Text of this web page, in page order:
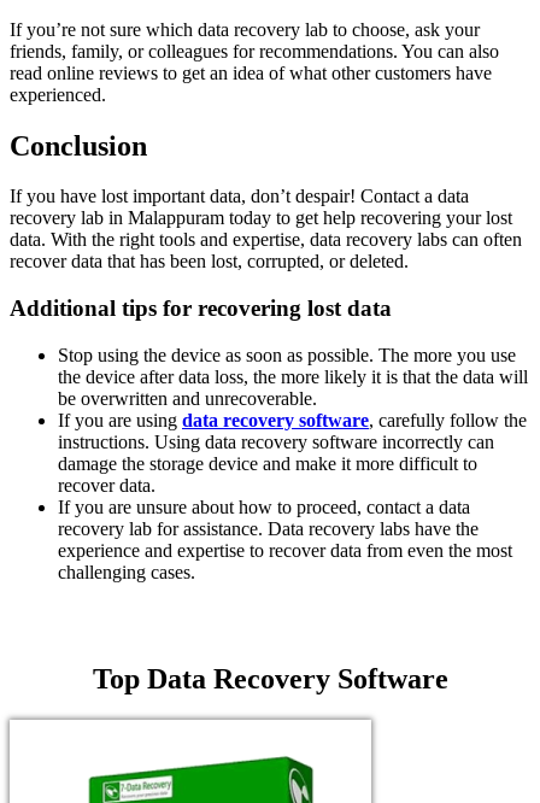
If you’re not sure which data recovery lab to choose, ask your
friends, family, or colleagues for recommendations. You can also
read online reviews to get an idea of what other customers have
experienced.
Conclusion
If you have lost important data, don’t despair! Contact a data
recovery lab in Malappuram today to get help recovering your lost
data. With the right tools and expertise, data recovery labs can often
recover data that has been lost, corrupted, or deleted.
Additional tips for recovering lost data
Stop using the device as soon as possible. The more you use
the device after data loss, the more likely it is that the data will
be overwritten and unrecoverable.
If you are using data recovery software, carefully follow the
instructions. Using data recovery software incorrectly can
damage the storage device and make it more difficult to
recover data.
If you are unsure about how to proceed, contact a data
recovery lab for assistance. Data recovery labs have the
experience and expertise to recover data from even the most
challenging cases.
Top Data Recovery Software